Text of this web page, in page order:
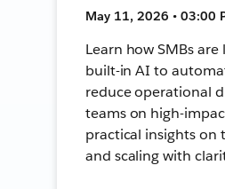
May 11, 2026 • 03:00
Learn how SMBs are
built-in AI to
reduce operational
teams on high-
practical insights
and scaling with